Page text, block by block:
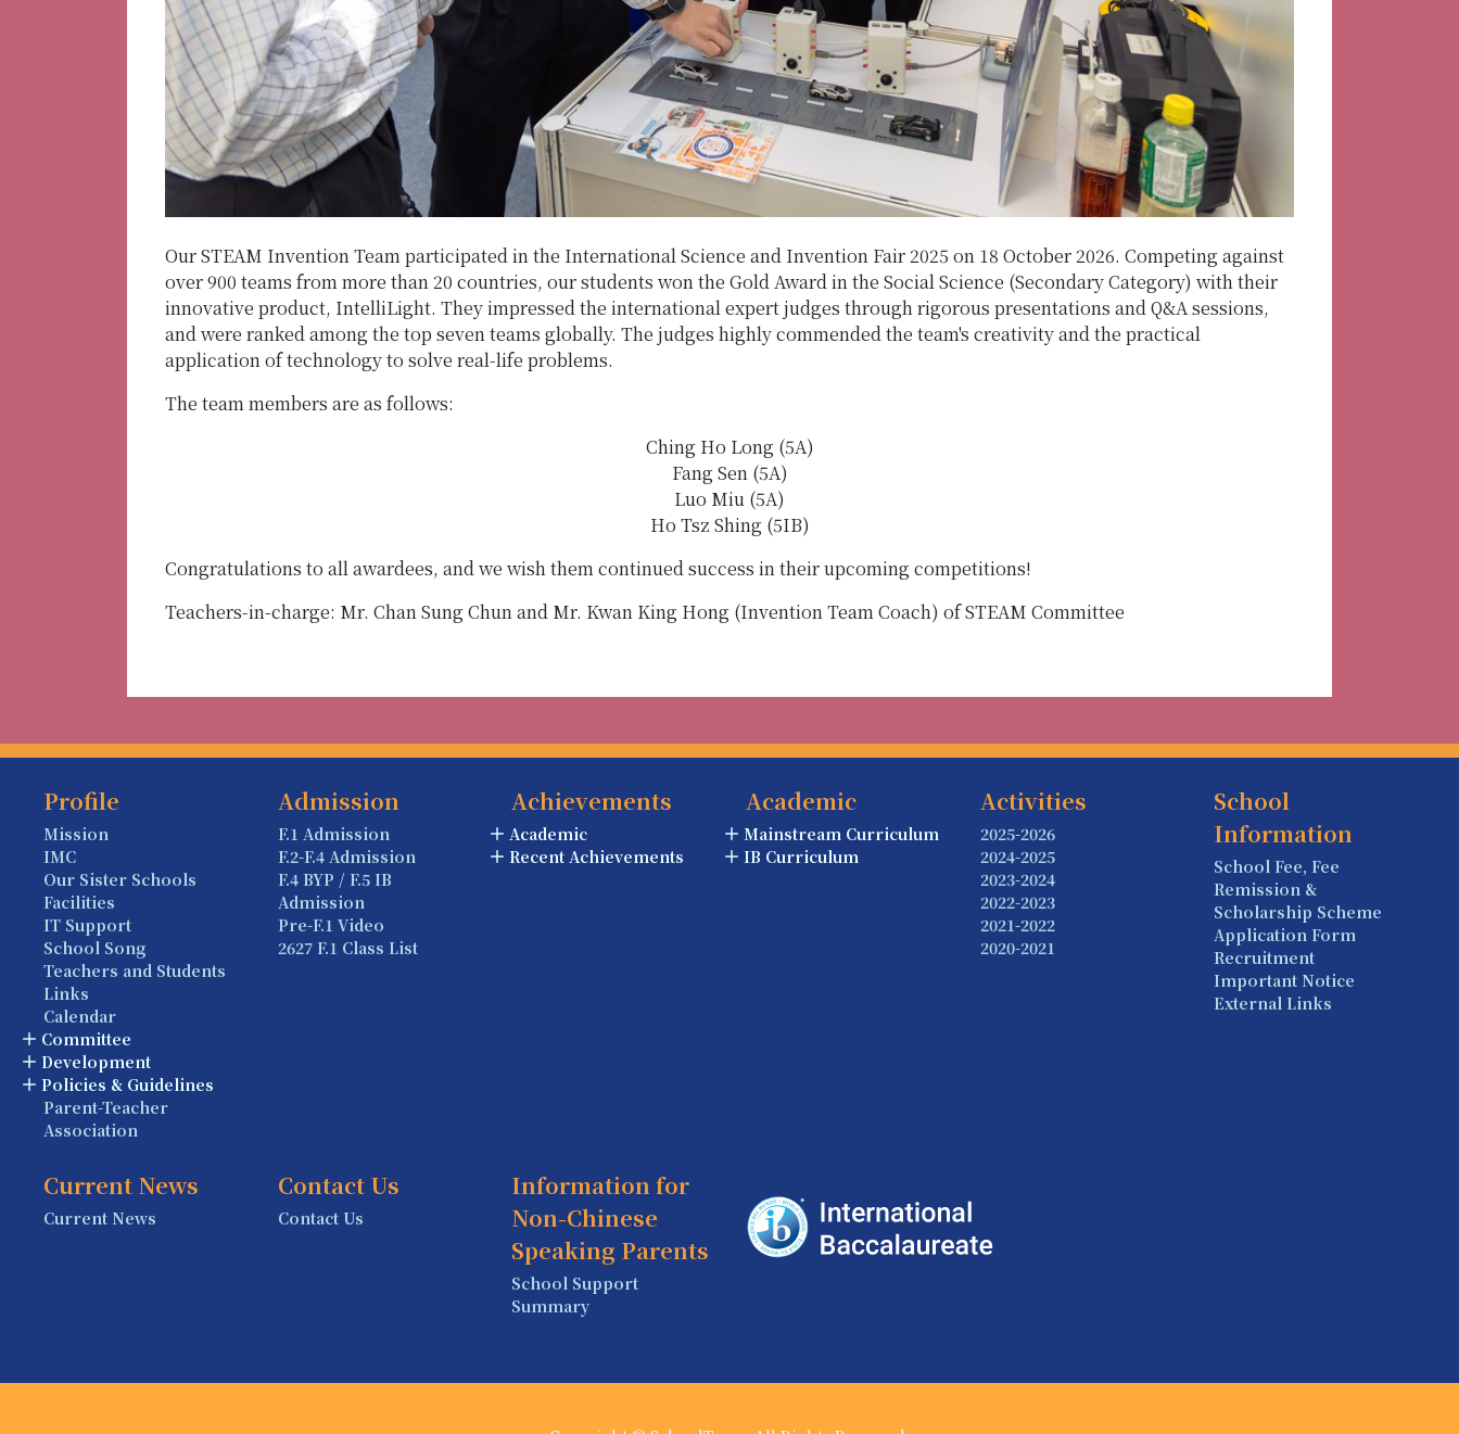
Our STEAM Invention Team participated in the International Science and Invention Fair 2025 on 18 October 2026. Competing against
over 900 teams from more than 20 countries, our students won the Gold Award in the Social Science (Secondary Category) with their
innovative product, IntelliLight. They impressed the international expert judges through rigorous presentations and Q&A sessions,
and were ranked among the top seven teams globally. The judges highly commended the team's creativity and the practical
application of technology to solve real-life problems.
The team members are as follows:
Ching Ho Long (5A)
Fang Sen (5A)
Luo Miu (5A)
Ho Tsz Shing (5IB)
Congratulations to all awardees, and we wish them continued success in their upcoming competitions!
Teachers-in-charge: Mr. Chan Sung Chun and Mr. Kwan King Hong (Invention Team Coach) of STEAM Committee
Profile
Mission
IMC
Our Sister Schools
Facilities
IT Support
School Song
Teachers and Students
Links
Calendar
Committee
Development
Policies & Guidelines
Parent-Teacher
Association
Admission
F.1 Admission
F.2-F.4 Admission
F.4 BYP / F.5 IB
Admission
Pre-F.1 Video
2627 F.1 Class List
Achievements
Academic
Recent Achievements
Academic
Mainstream Curriculum
IB Curriculum
Activities
2025-2026
2024-2025
2023-2024
2022-2023
2021-2022
2020-2021
School
Information
School Fee, Fee
Remission &
Scholarship Scheme
Application Form
Recruitment
Important Notice
External Links
Current News
Current News
Contact Us
Contact Us
Information for
Non-Chinese
Speaking Parents
School Support
Summary